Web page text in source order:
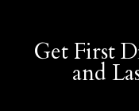
Get First
and